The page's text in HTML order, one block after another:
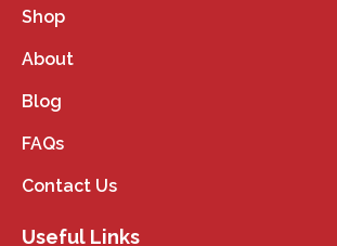
Shop
About
Blog
FAQs
Contact Us
Useful Links